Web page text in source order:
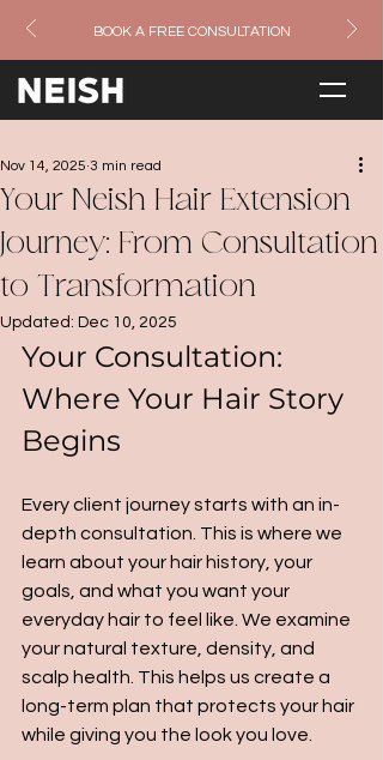
BOOK A FREE CONSULTATION
Your Neish Hair Extension
Journey: From Consultation
to Transformation
Nov 14, 2025 3 min read
Updated: Dec 10, 2025
Your Consultation:
Where Your Hair Story
Begins
Every client journey starts with an in-
depth consultation. This is where we
learn about your hair history, your
goals, and what you want your
everyday hair to feel like. We examine
your natural texture, density, and
scalp health. This helps us create a
long-term plan that protects your hair
while giving you the look you love.